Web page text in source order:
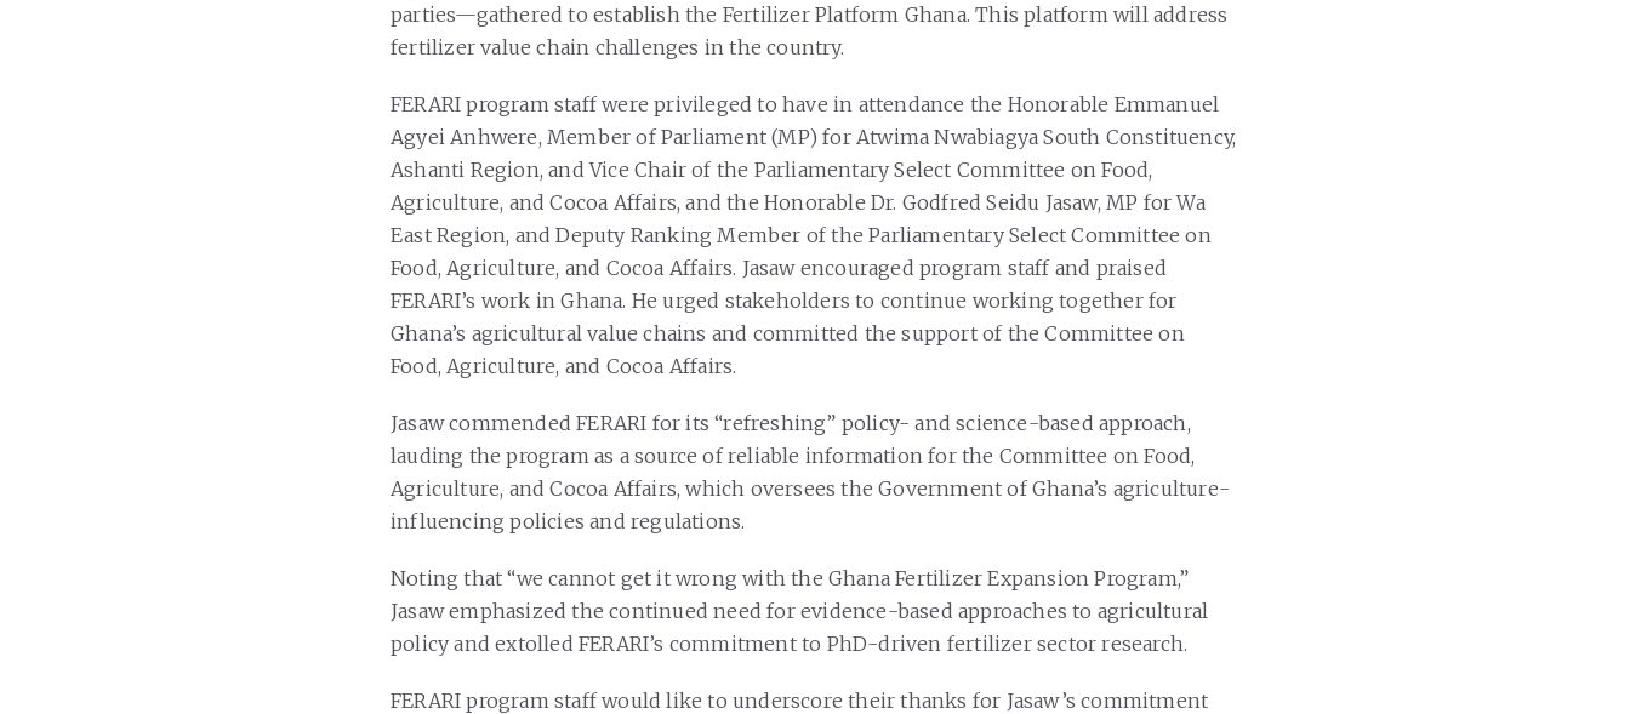
parties—gathered to establish the Fertilizer Platform Ghana. This platform will address
fertilizer value chain challenges in the country.
FERARI program staff were privileged to have in attendance the Honorable Emmanuel
Agyei Anhwere, Member of Parliament (MP) for Atwima Nwabiagya South Constituency,
Ashanti Region, and Vice Chair of the Parliamentary Select Committee on Food,
Agriculture, and Cocoa Affairs, and the Honorable Dr. Godfred Seidu Jasaw, MP for Wa
East Region, and Deputy Ranking Member of the Parliamentary Select Committee on
Food, Agriculture, and Cocoa Affairs. Jasaw encouraged program staff and praised
FERARI’s work in Ghana. He urged stakeholders to continue working together for
Ghana’s agricultural value chains and committed the support of the Committee on
Food, Agriculture, and Cocoa Affairs.
Jasaw commended FERARI for its “refreshing” policy- and science-based approach,
lauding the program as a source of reliable information for the Committee on Food,
Agriculture, and Cocoa Affairs, which oversees the Government of Ghana’s agriculture-
influencing policies and regulations.
Noting that “we cannot get it wrong with the Ghana Fertilizer Expansion Program,”
Jasaw emphasized the continued need for evidence-based approaches to agricultural
policy and extolled FERARI’s commitment to PhD-driven fertilizer sector research.
FERARI program staff would like to underscore their thanks for Jasaw’s commitment